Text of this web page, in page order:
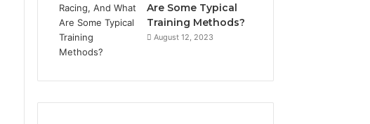
Are Some Typical
Training Methods?
August 12, 2023